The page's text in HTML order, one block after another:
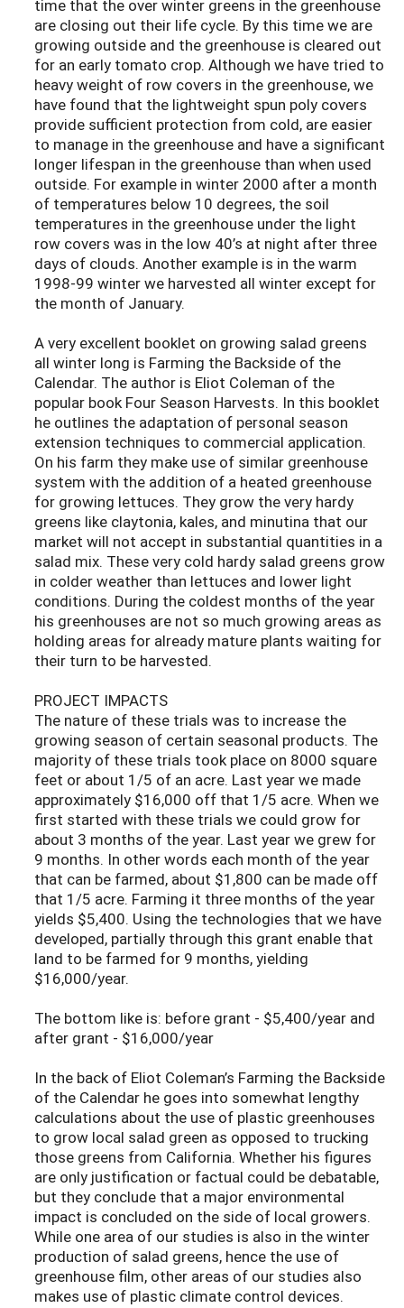
time that the over winter greens in the greenhouse
are closing out their life cycle. By this time we are
growing outside and the greenhouse is cleared out
for an early tomato crop. Although we have tried to
heavy weight of row covers in the greenhouse, we
have found that the lightweight spun poly covers
provide sufficient protection from cold, are easier
to manage in the greenhouse and have a significant
longer lifespan in the greenhouse than when used
outside. For example in winter 2000 after a month
of temperatures below 10 degrees, the soil
temperatures in the greenhouse under the light
row covers was in the low 40’s at night after three
days of clouds. Another example is in the warm
1998-99 winter we harvested all winter except for
the month of January.
A very excellent booklet on growing salad greens
all winter long is Farming the Backside of the
Calendar. The author is Eliot Coleman of the
popular book Four Season Harvests. In this booklet
he outlines the adaptation of personal season
extension techniques to commercial application.
On his farm they make use of similar greenhouse
system with the addition of a heated greenhouse
for growing lettuces. They grow the very hardy
greens like claytonia, kales, and minutina that our
market will not accept in substantial quantities in a
salad mix. These very cold hardy salad greens grow
in colder weather than lettuces and lower light
conditions. During the coldest months of the year
his greenhouses are not so much growing areas as
holding areas for already mature plants waiting for
their turn to be harvested.
PROJECT IMPACTS
The nature of these trials was to increase the
growing season of certain seasonal products. The
majority of these trials took place on 8000 square
feet or about 1/5 of an acre. Last year we made
approximately $16,000 off that 1/5 acre. When we
first started with these trials we could grow for
about 3 months of the year. Last year we grew for
9 months. In other words each month of the year
that can be farmed, about $1,800 can be made off
that 1/5 acre. Farming it three months of the year
yields $5,400. Using the technologies that we have
developed, partially through this grant enable that
land to be farmed for 9 months, yielding
$16,000/year.
The bottom like is: before grant - $5,400/year and
after grant - $16,000/year
In the back of Eliot Coleman’s Farming the Backside
of the Calendar he goes into somewhat lengthy
calculations about the use of plastic greenhouses
to grow local salad green as opposed to trucking
those greens from California. Whether his figures
are only justification or factual could be debatable,
but they conclude that a major environmental
impact is concluded on the side of local growers.
While one area of our studies is also in the winter
production of salad greens, hence the use of
greenhouse film, other areas of our studies also
makes use of plastic climate control devices.